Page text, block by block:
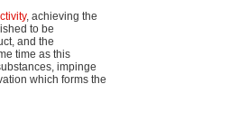
, achieving the
to be
and the
time as this
impinge
which forms the